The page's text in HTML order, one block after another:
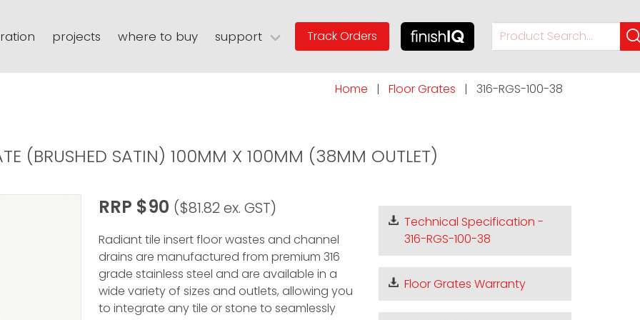
timers & thermostats
projects where to buy support
videos
calculators
Track Orders
Home | Floor Grates | 316-RGS-100-38
(BRUSHED SATIN) 100MM X 100MM (38MM OUTLET)
RRP $90 ($81.82 ex. GST)
Radiant tile insert floor wastes and channel
drains are manufactured from premium 316
grade stainless steel and are available in a
wide variety of sizes and outlets, allowing you
to integrate any tile or stone to seamlessly
Technical Specification -
316-RGS-100-38
Floor Grates Warranty